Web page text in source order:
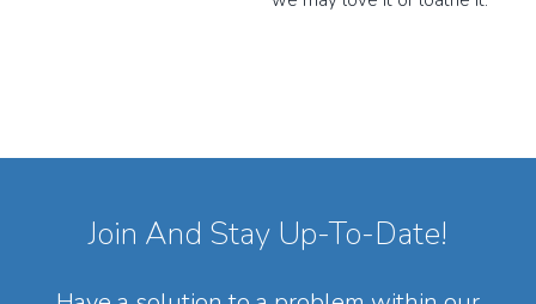
Join And Stay Up-To-Date!